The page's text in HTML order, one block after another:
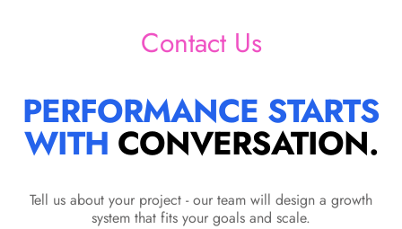
Contact Us
PERFORMANCE STARTS
WITH CONVERSATION.
Tell us about your project - our team will design a growth
system that fits your goals and scale.